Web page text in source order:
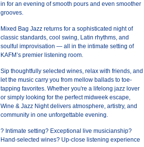
in for an evening of smooth pours and even smoother
grooves.
Mixed Bag Jazz returns for a sophisticated night of
classic standards, cool swing, Latin rhythms, and
soulful improvisation — all in the intimate setting of
KAFM’s premier listening room.
Sip thoughtfully selected wines, relax with friends, and
let the music carry you from mellow ballads to toe-
tapping favorites. Whether you're a lifelong jazz lover
or simply looking for the perfect midweek escape,
Wine & Jazz Night delivers atmosphere, artistry, and
community in one unforgettable evening.
? Intimate setting? Exceptional live musicianship?
Hand-selected wines? Up-close listening experience